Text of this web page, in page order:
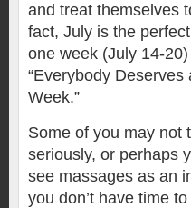
and treat themselves
fact, July is the
one week (July 14-
“Everybody Deserves
Week.”
Some of you may not
seriously, or perhaps
see massages as an
you don’t have time